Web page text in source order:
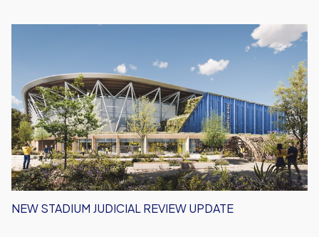
Review
Update
NEW STADIUM JUDICIAL REVIEW UPDATE